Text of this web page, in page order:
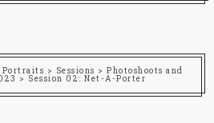
Portraits > Sessions >Photoshoots and
> Session 02: Net-A-Porter